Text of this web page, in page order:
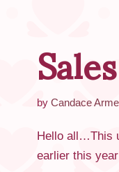
by Candace
Hello all…This
earlier this